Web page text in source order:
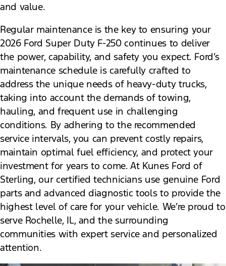
and value.
Regular maintenance is the key to ensuring your
2026 Ford Super Duty F-250 continues to deliver
the power, capability, and safety you expect. Ford’s
maintenance schedule is carefully crafted to
address the unique needs of heavy-duty trucks,
taking into account the demands of towing,
hauling, and frequent use in challenging
conditions. By adhering to the recommended
service intervals, you can prevent costly repairs,
maintain optimal fuel efficiency, and protect your
investment for years to come. At Kunes Ford of
Sterling, our certified technicians use genuine Ford
parts and advanced diagnostic tools to provide the
highest level of care for your vehicle. We’re proud to
serve Rochelle, IL, and the surrounding
communities with expert service and personalized
attention.